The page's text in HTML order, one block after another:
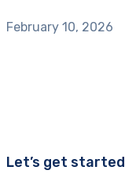
February 10, 2026
Let’s get started